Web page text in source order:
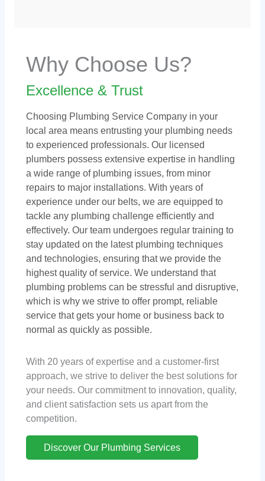
Why Choose Us?
Excellence & Trust
Choosing Plumbing Service Company in your
local area means entrusting your plumbing needs
to experienced professionals. Our licensed
plumbers possess extensive expertise in handling
a wide range of plumbing issues, from minor
repairs to major installations. With years of
experience under our belts, we are equipped to
tackle any plumbing challenge efficiently and
effectively. Our team undergoes regular training to
stay updated on the latest plumbing techniques
and technologies, ensuring that we provide the
highest quality of service. We understand that
plumbing problems can be stressful and disruptive,
which is why we strive to offer prompt, reliable
service that gets your home or business back to
normal as quickly as possible.
With 20 years of expertise and a customer-first
approach, we strive to deliver the best solutions for
your needs. Our commitment to innovation, quality,
and client satisfaction sets us apart from the
competition.
Discover Our Plumbing Services